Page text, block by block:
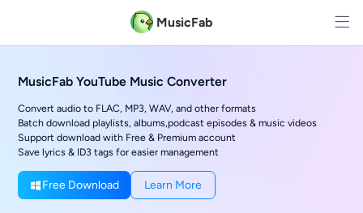
MusicFab
MusicFab YouTube Music Converter
Convert audio to FLAC, MP3, WAV, and other formats
Batch download playlists, albums,podcast episodes & music videos
Support download with Free & Premium account
Save lyrics & ID3 tags for easier management
Free Download Learn More